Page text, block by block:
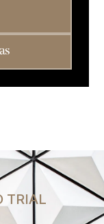
TRIAL